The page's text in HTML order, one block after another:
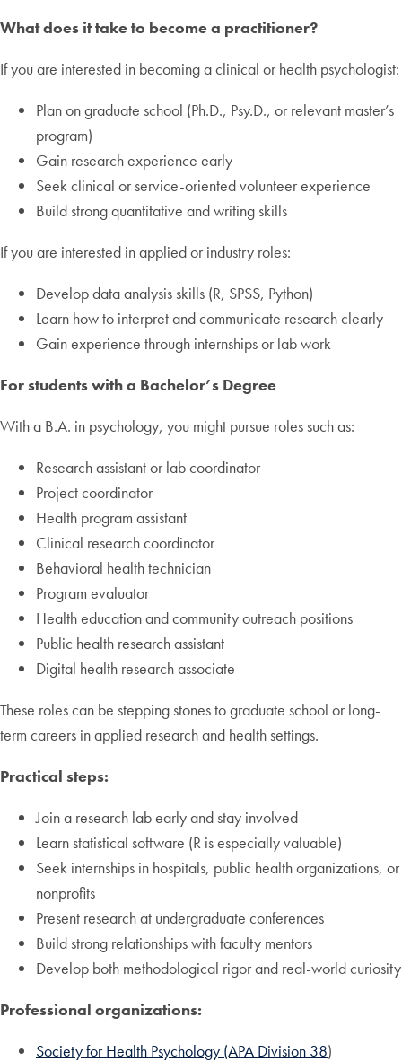
What does it take to become a practitioner?
If you are interested in becoming a clinical or health psychologist:
Plan on graduate school (Ph.D., Psy.D., or relevant master’s
program)
Gain research experience early
Seek clinical or service-oriented volunteer experience
Build strong quantitative and writing skills
If you are interested in applied or industry roles:
Develop data analysis skills (R, SPSS, Python)
Learn how to interpret and communicate research clearly
Gain experience through internships or lab work
For students with a Bachelor’s Degree
With a B.A. in psychology, you might pursue roles such as:
Research assistant or lab coordinator
Project coordinator
Health program assistant
Clinical research coordinator
Behavioral health technician
Program evaluator
Health education and community outreach positions
Public health research assistant
Digital health research associate
These roles can be stepping stones to graduate school or long-
term careers in applied research and health settings.
Practical steps:
Join a research lab early and stay involved
Learn statistical software (R is especially valuable)
Seek internships in hospitals, public health organizations, or
nonprofits
Present research at undergraduate conferences
Build strong relationships with faculty mentors
Develop both methodological rigor and real-world curiosity
Professional organizations:
Society for Health Psychology (APA Division 38)